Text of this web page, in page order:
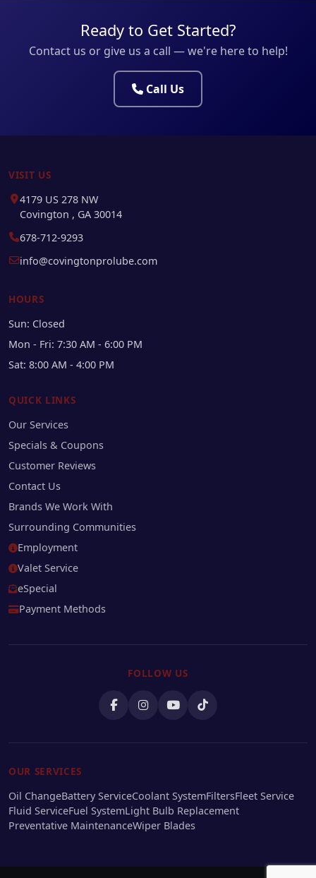
Ready to Get Started?
Contact us or give us a call — we're here to help!
Call Us
VISIT US
4179 US 278 NW
Covington , GA 30014
678-712-9293
info@covingtonprolube.com
HOURS
Sun: Closed
Mon - Fri: 7:30 AM - 6:00 PM
Sat: 8:00 AM - 4:00 PM
QUICK LINKS
Our Services
Specials & Coupons
Customer Reviews
Contact Us
Brands We Work With
Surrounding Communities
Employment
Valet Service
eSpecial
Payment Methods
FOLLOW US
OUR SERVICES
Oil ChangeBattery ServiceCoolant SystemFiltersFleet Service
Fluid ServiceFuel SystemLight Bulb Replacement
Preventative MaintenanceWiper Blades